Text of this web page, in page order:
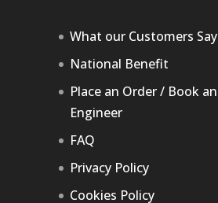
What our Customers Say
National Benefit
Place an Order / Book an
Engineer
FAQ
Privacy Policy
Cookies Policy